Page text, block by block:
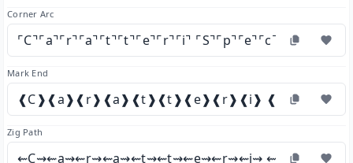
Corner Arc
⌜C⌝⌜a⌝⌜r⌝⌜a⌝⌜t⌝⌜t⌝⌜e⌝⌜r⌝⌜i⌝ ⌜S⌝⌜p⌝⌜e⌝⌜c⌝⌜i⌝⌜a⌝⌜l⌝⌜i⌝
Mark End
❰C❱❰a❱❰r❱❰a❱❰t❱❰t❱❰e❱❰r❱❰i❱
Zig Path
⇜C⇝⇜a⇝⇜r⇝⇜a⇝⇜t⇝⇜t⇝⇜e⇝⇜r⇝⇜i⇝